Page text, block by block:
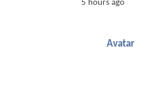
5 hours ago
Avatar